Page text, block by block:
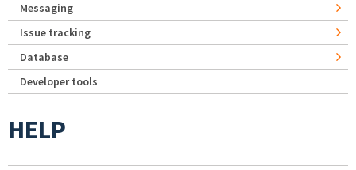
Messaging
Issue tracking
Database
Developer tools
HELP